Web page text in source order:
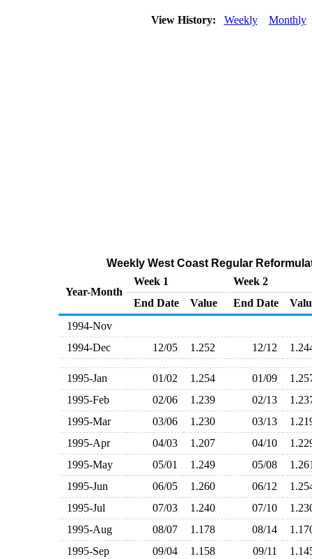
View History: Weekly Monthly
Weekly West Coast Regular
Year-Month
Week 1
Week 2
End Date
Value End Date
1994-Nov
1994-Dec
12/05 1.252 12/12
1995-Jan 01/02 1.254 01/09
1995-Feb
02/06 1.239 02/13
1995-Mar
03/06 1.230 03/13
1995-Apr
04/03 1.207 04/10
1995-May
05/01 1.249 05/08
1995-Jun
06/05 1.260 06/12
1995-Jul
07/03 1.240 07/10
1995-Aug
08/07 1.178 08/14
1995-Sep
09/04 1.158 09/11